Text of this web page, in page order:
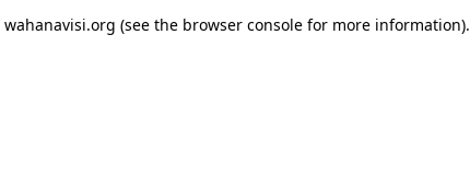
wahanavisi.org (see the browser console for more information).